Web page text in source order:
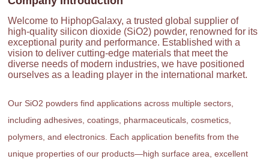
Welcome to HiphopGalaxy, a trusted global supplier of
high-quality silicon dioxide (SiO2) powder, renowned for its
exceptional purity and performance. Established with a
vision to deliver cutting-edge materials that meet the
diverse needs of modern industries, we have positioned
ourselves as a leading player in the international market.
Our SiO2 powders find applications across multiple sectors,
including adhesives, coatings, pharmaceuticals, cosmetics,
polymers, and electronics. Each application benefits from the
unique properties of our products—high surface area, excellent